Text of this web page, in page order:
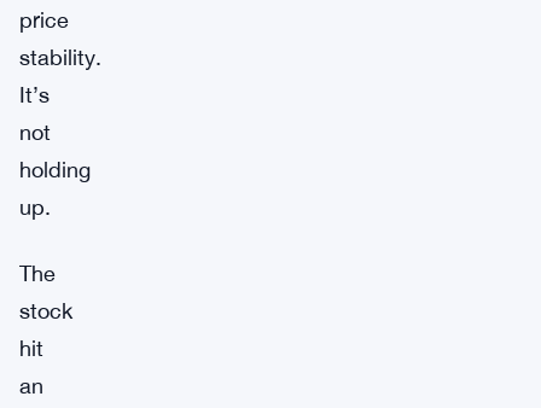
price
stability.
It’s
not
holding
up.
The
stock
hit
an